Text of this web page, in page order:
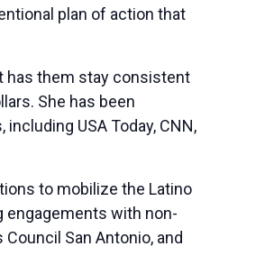
plan of action that
has them stay consistent
She has been
USA Today, CNN,
to mobilize the Latino
engagements with non-
San Antonio, and